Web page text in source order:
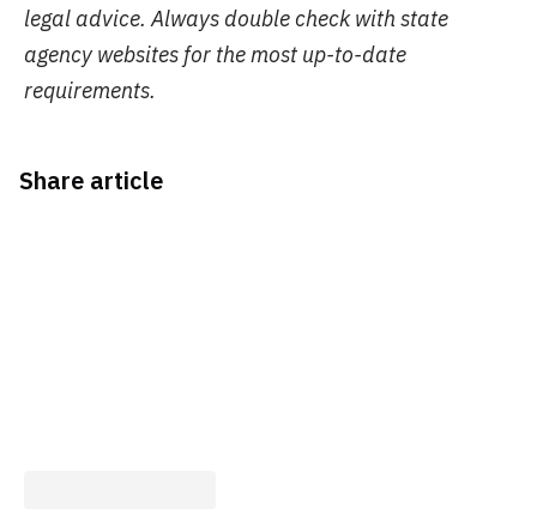
legal advice. Always double check with state
agency websites for the most up-to-date
requirements.
Share article